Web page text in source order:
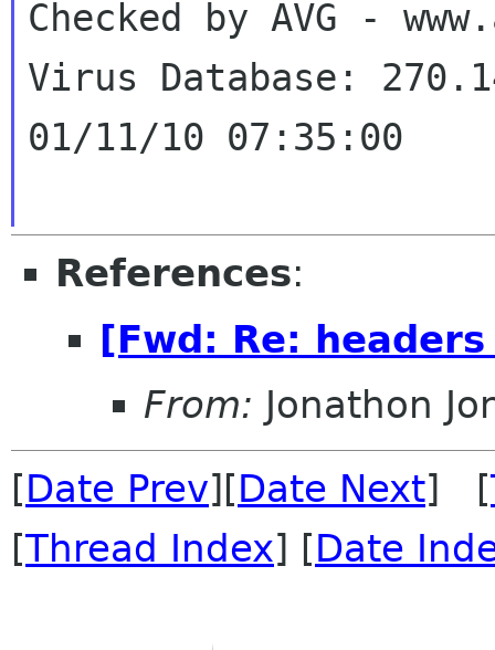
Checked by AVG -
Virus Database:
01/11/10 07:35:00
References:
[Fwd: Re:
From: Jonathon
[Date Prev][Date Next] [
[Thread Index] [Date